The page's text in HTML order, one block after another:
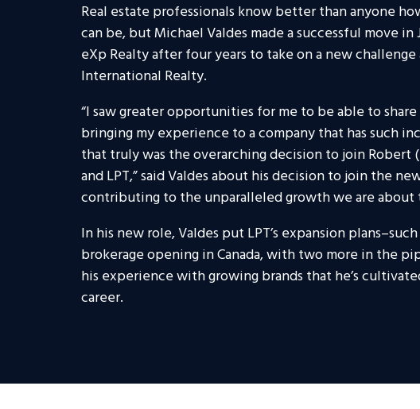
Real estate professionals know better than anyone
can be, but Michael Valdes made a successful move
eXp Realty after four years to take on a new challenge
International Realty.
“I saw greater opportunities for me to be able to
bringing my experience to a company that has such
that truly was the overarching decision to join Robert
and LPT,” said Valdes about his decision to join the
contributing to the unparalleled growth we are about
In his new role, Valdes put LPT’s expansion
brokerage opening in Canada, with two more in the
his experience with growing brands that he’s
career.